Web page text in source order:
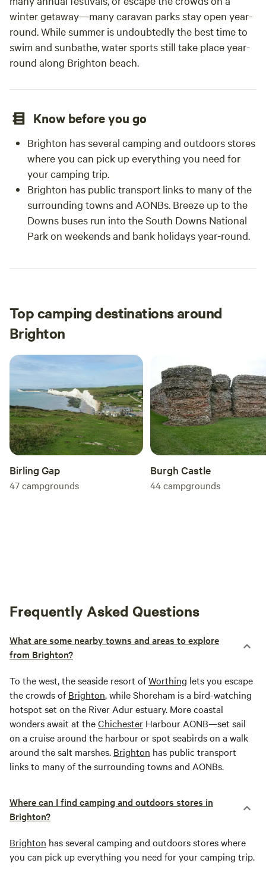
winter getaway—many caravan parks stay open year-
round. While summer is undoubtedly the best time to
swim and sunbathe, water sports still take place year-
round along Brighton beach.
Know before you go
Brighton has several camping and outdoors stores
where you can pick up everything you need for
your camping trip.
Brighton has public transport links to many of the
surrounding towns and AONBs. Breeze up to the
Downs buses run into the South Downs National
Park on weekends and bank holidays year-round.
Top camping destinations around
Brighton
Birling Gap
47campgrounds
Burgh Castle
44campgrounds
Frequently Asked Questions
What are some nearby towns and areas to explore
from Brighton?
To the west, the seaside resort ofWorthing lets you escape
the crowds ofBrighton, while Shoreham is a bird-watching
hotspot set on the River Adur estuary. More coastal
wonders await at theChichester Harbour AONB—set sail
on a cruise around the harbour or spot seabirds on a walk
around the salt marshes. Brighton has public transport
links to many of the surrounding towns and AONBs.
Where can I find camping and outdoors stores in
Brighton?
Brighton has several camping and outdoors stores where
you can pick up everything you need for your camping trip.